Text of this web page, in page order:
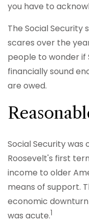
you have to
The Social Security
scares over the
people to wonder if
financially sound
are owed.
Social Security was
Roosevelt's first
income to older
means of support.
economic
was acute.1